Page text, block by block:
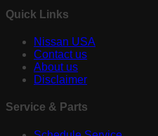
Quick Links
Nissan USA
Contact us
About us
Disclaimer
Service & Parts